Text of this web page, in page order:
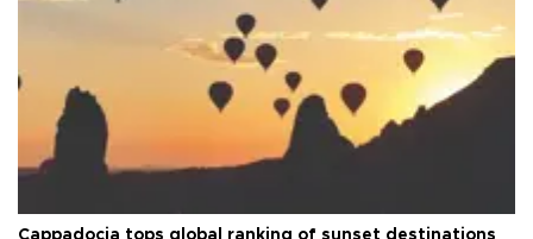
Cappadocia tops global ranking of sunset destinations